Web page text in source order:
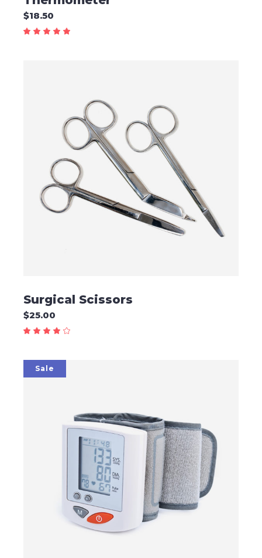
$18.50
ADD TO CART
Surgical Scissors
$25.00
Sale
ADD TO CART